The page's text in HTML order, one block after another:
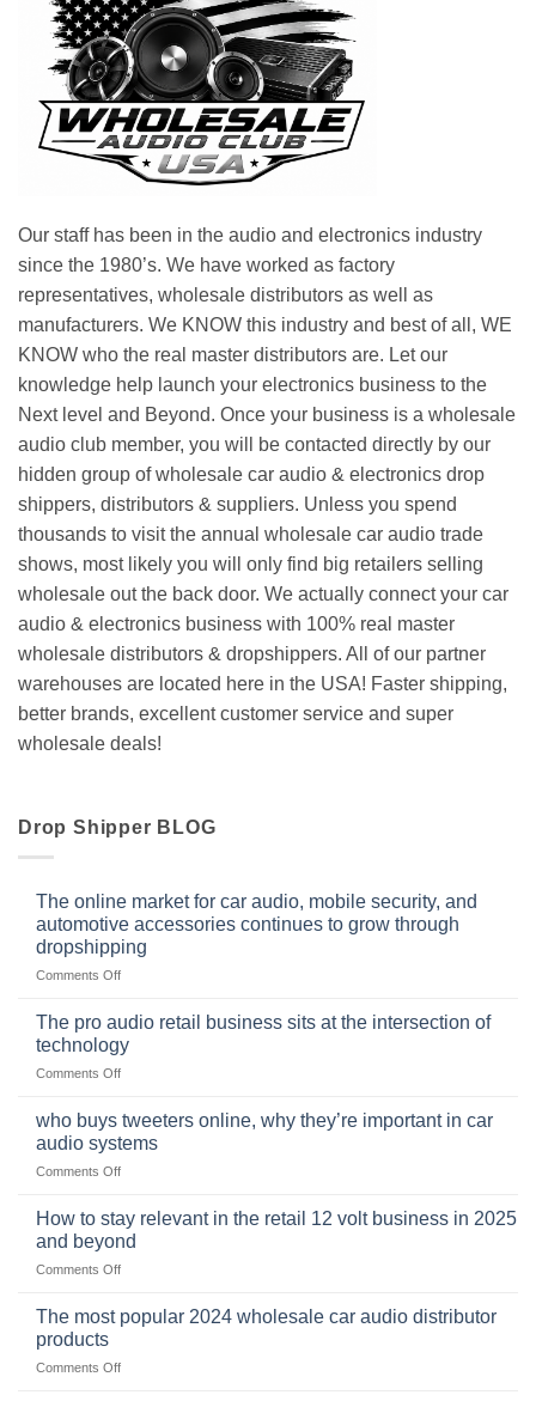
Our staff has been in the audio and electronics industry
since the 1980’s. We have worked as factory
representatives, wholesale distributors as well as
manufacturers. We KNOW this industry and best of all, WE
KNOW who the real master distributors are. Let our
knowledge help launch your electronics business to the
Next level and Beyond. Once your business is a wholesale
audio club member, you will be contacted directly by our
hidden group of wholesale car audio & electronics drop
shippers, distributors & suppliers. Unless you spend
thousands to visit the annual wholesale car audio trade
shows, most likely you will only find big retailers selling
wholesale out the back door. We actually connect your car
audio & electronics business with 100% real master
wholesale distributors & dropshippers. All of our partner
warehouses are located here in the USA! Faster shipping,
better brands, excellent customer service and super
wholesale deals!
Drop Shipper BLOG
The online market for car audio, mobile security, and
automotive accessories continues to grow through
dropshipping
Comments Offon
online
for
car
mobile
security,
continues
to
The pro audio retail business sits at the intersection of
technology
Comments Offon
pro
retail
business
at
the
who buys tweeters online, why they’re important in car
audio systems
Comments Offon
tweeters
online,
why
important
How to stay relevant in the retail 12 volt business in 2025
and beyond
Comments Offon
stay
in
The most popular 2024 wholesale car audio distributor
products
Comments Offon